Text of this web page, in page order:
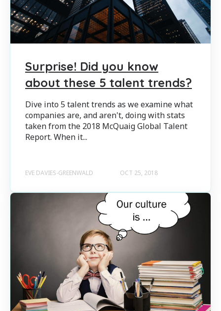
Surprise! Did you know
about these 5 talent trends?
Dive into 5 talent trends as we examine what
companies are, and aren't, doing with stats
taken from the 2018 McQuaig Global Talent
Report. When it...
EVE DAVIES-GREENWALD OCT 25, 2018